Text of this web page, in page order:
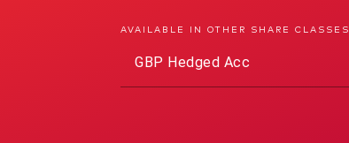
AVAILABLE IN OTHER SHARE CLASSES
GBP Hedged Acc